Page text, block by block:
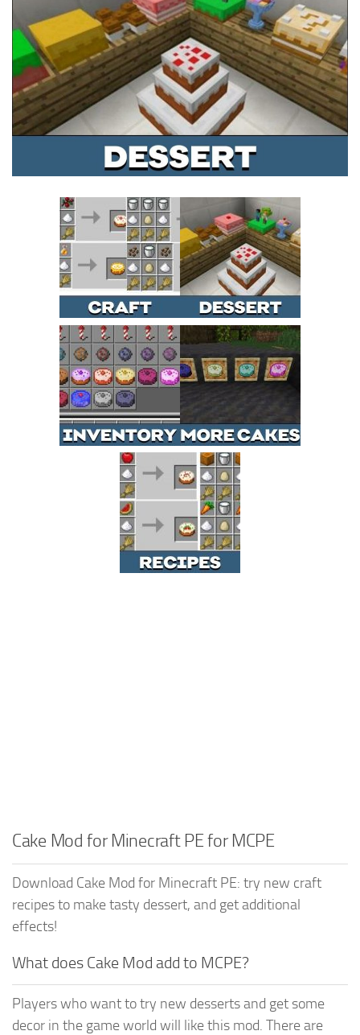
Installing on iOS
Installing on Windows
Installing Skins
Installing on Android
Installing on iOS
Installing on Windows
Contacts
MCPE Skins
Cake Mod for Minecraft PE for MCPE
Download Cake Mod for Minecraft PE: try new craft
recipes to make tasty dessert, and get additional
effects!
What does Cake Mod add to MCPE?
Players who want to try new desserts and get some
decor in the game world will like this mod. There are